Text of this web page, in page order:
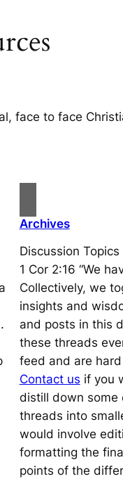
face to face
Archives
Discussion
1 Cor 2:16 “We
Collectively, we
insights and
and posts in this
these threads
feed and are
Contact us if you
distill down some
threads into
would involve
formatting the
points of the